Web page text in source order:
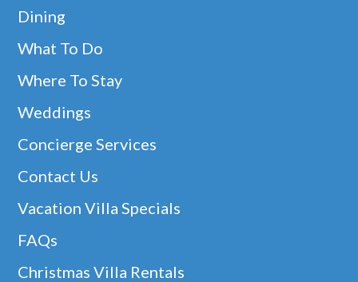
Dining
What To Do
Where To Stay
Weddings
Concierge Services
Contact Us
Vacation Villa Specials
FAQs
Christmas Villa Rentals